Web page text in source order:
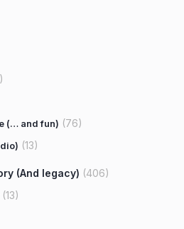
(… and fun) (76)
(13)
(And legacy) (406)
(13)